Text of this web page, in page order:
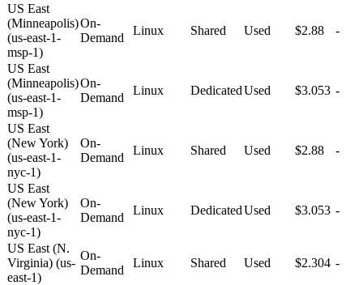
US East
(Minneapolis)
(us-east-1-
msp-1)
On-
Demand
Linux Shared Used $2.88 -
US East
(Minneapolis)
(us-east-1-
msp-1)
On-
Demand
Linux DedicatedUsed $3.053 -
US East
(New York)
(us-east-1-
nyc-1)
On-
Demand
Linux Shared Used $2.88 -
US East
(New York)
(us-east-1-
nyc-1)
On-
Demand
Linux DedicatedUsed $3.053 -
US East (N.
Virginia) (us-
east-1)
On-
Demand
Linux Shared Used $2.304 -